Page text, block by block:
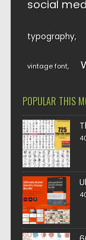
social
typography
vintage font
POPULAR THIS